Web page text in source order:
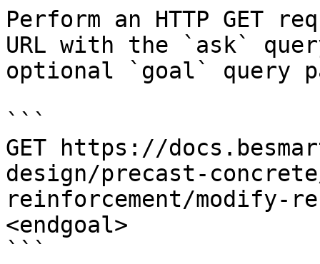
Perform an HTTP GET
URL with the `ask`
optional `goal` query
```
GET https://
design/precast-
reinforcement/modify-
<endgoal>
```